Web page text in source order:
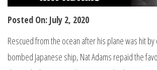
Posted On: July 2, 2020
Rescued from the ocean after his plane was hit
bombed Japanese ship, Nat Adams repaid the